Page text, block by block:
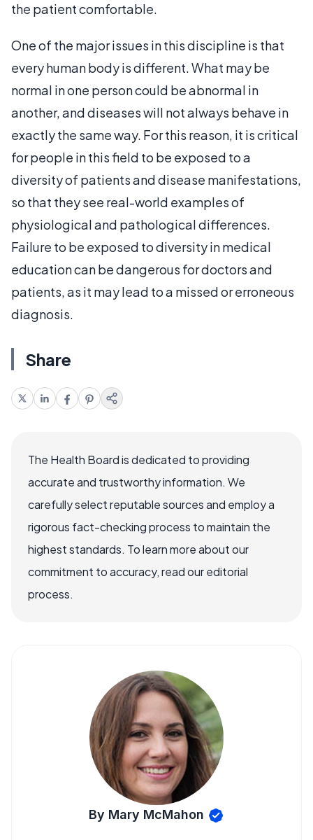
the patient comfortable.
One of the major issues in this discipline is that
every human body is different. What may be
normal in one person could be abnormal in
another, and diseases will not always behave in
exactly the same way. For this reason, it is critical
for people in this field to be exposed to a
diversity of patients and disease manifestations,
so that they see real-world examples of
physiological and pathological differences.
Failure to be exposed to diversity in medical
education can be dangerous for doctors and
patients, as it may lead to a missed or erroneous
diagnosis.
Share
The Health Board is dedicated to providing
accurate and trustworthy information. We
carefully select reputable sources and employ a
rigorous fact-checking process to maintain the
highest standards. To learn more about our
commitment to accuracy, read our editorial
process.
By Mary McMahon